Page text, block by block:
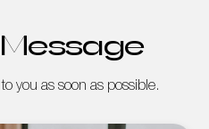
you as soon as possible.